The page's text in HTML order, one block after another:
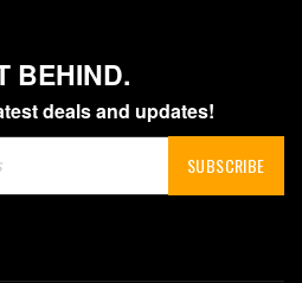
BEHIND.
deals and updates!
SUBSCRIBE